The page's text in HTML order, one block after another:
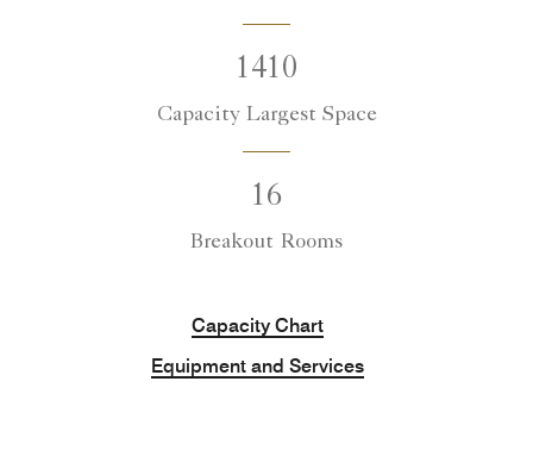
1410
Capacity Largest Space
16
Breakout Rooms
Capacity Chart
Equipment and Services